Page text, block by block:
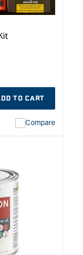
TO CART
Compare